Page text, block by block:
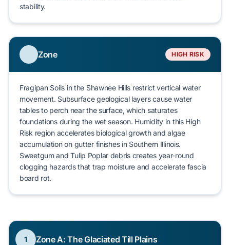
stability.
Zone HIGH RISK
Fragipan Soils in the Shawnee Hills restrict vertical water
movement. Subsurface geological layers cause water
tables to perch near the surface, which saturates
foundations during the wet season. Humidity in this High
Risk region accelerates biological growthand algae
accumulation on gutter finishes in Southern Illinois.
SweetgumandTulip Poplar debris creates year-round
clogging hazards that trap moisture and accelerate fascia
board rot.
1 Zone A: The Glaciated Till Plains